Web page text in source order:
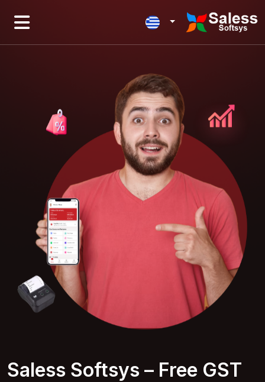
Saless Softsys – Free GST